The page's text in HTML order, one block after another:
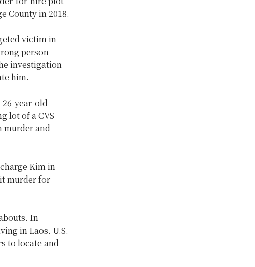
County in 2018.
victim in
person
investigation
him.
year-old
lot of a CVS
murder and
Kim in
murder for
In
in Laos. U.S.
to locate and